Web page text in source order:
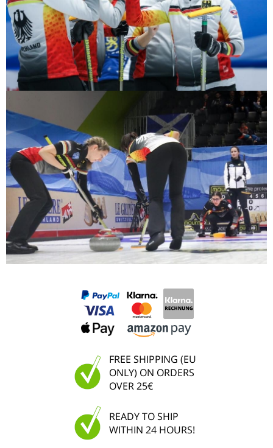
FREE SHIPPING (EU
ONLY) ON ORDERS
OVER 25€
READY TO SHIP
WITHIN 24 HOURS!